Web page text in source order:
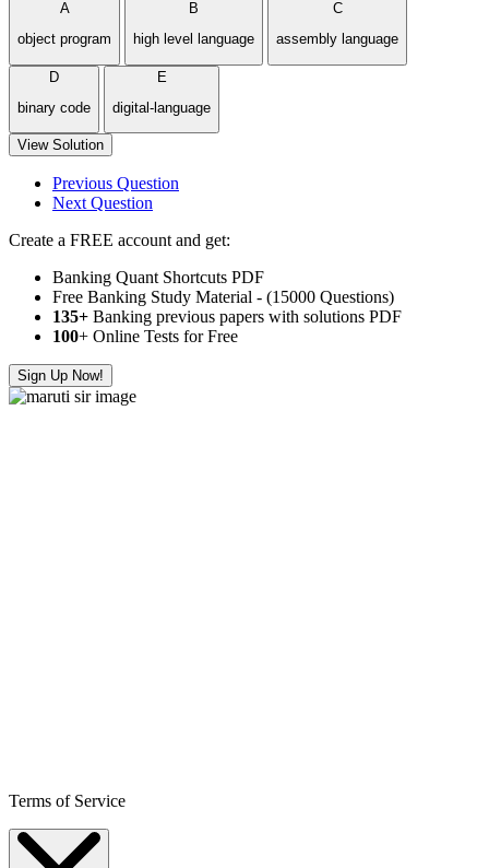
A
object program
B
high level language
C
assembly language
D
binary code
E
digital-language
View Solution
Previous Question
Next Question
Create a FREE account and get:
Banking Quant Shortcuts PDF
Free Banking Study Material - (15000 Questions)
135+ Banking previous papers with solutions PDF
100+ Online Tests for Free
Sign Up Now!
Terms of Service